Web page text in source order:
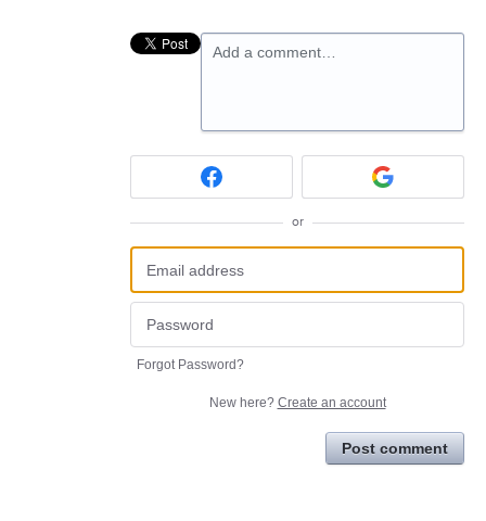
Add a comment…
or
Forgot Password?
New here? Create an account
Post comment